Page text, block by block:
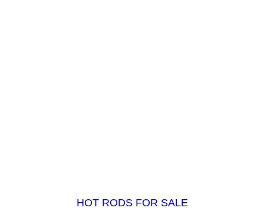
HOT RODS FOR SALE